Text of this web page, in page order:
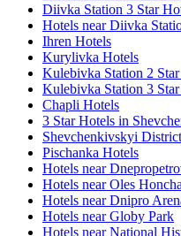
Diivka Station 3 Star
Hotels near Diivka
Ihren Hotels
Kurylivka Hotels
Kulebivka Station 2
Kulebivka Station 3
Chapli Hotels
3 Star Hotels in
Shevchenkivskyi
Pischanka Hotels
Hotels near
Hotels near Oles
Hotels near Dnipro
Hotels near Globy Park
Hotels near National